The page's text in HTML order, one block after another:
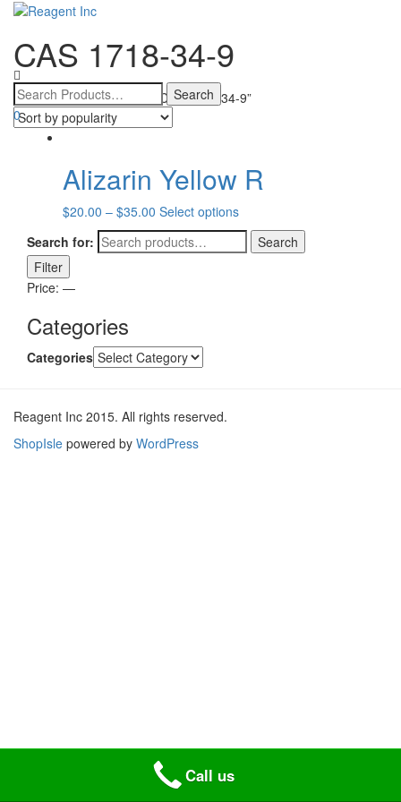
0
CAS 1718-34-9
Home/ Products tagged “CAS 1718-34-9”
Alizarin Yellow R
$20.00 – $35.00 Select options
Search for:
Search
Filter
Price: —
Categories
Categories
Reagent Inc 2015. All rights reserved.
ShopIsle powered by WordPress
Call us